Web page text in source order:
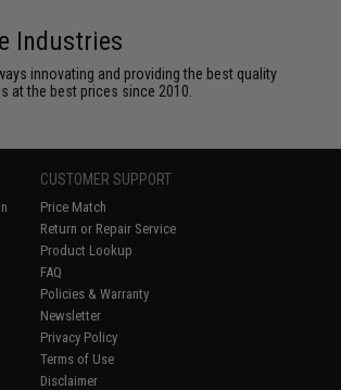
Industries
innovating and providing the best quality
at the best prices since 2010.
CUSTOMER SUPPORT
Price Match
Return or Repair Service
Product Lookup
FAQ
Policies & Warranty
Newsletter
Privacy Policy
Terms of Use
Disclaimer